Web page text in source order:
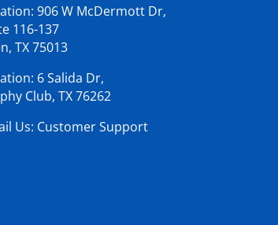
906 W McDermott Dr,
116-137
TX 75013
6 Salida Dr,
Club, TX 76262
Us: Customer Support